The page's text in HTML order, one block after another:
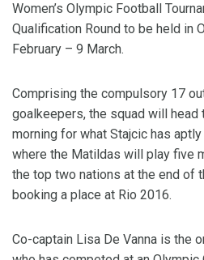
Women’s Olympic Football
Qualification Round to be held in
February – 9 March.
Comprising the compulsory 17
goalkeepers, the squad will head
morning for what Stajcic has aptly
where the Matildas will play five
the top two nations at the end of
booking a place at Rio 2016.
Co-captain Lisa De Vanna is the